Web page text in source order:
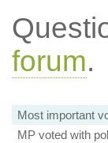
forum.
Most important
MP voted with